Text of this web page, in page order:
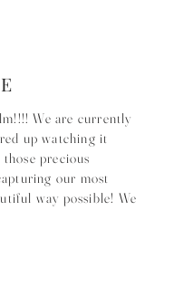
We are currently
up watching it
precious
our most
way possible! We